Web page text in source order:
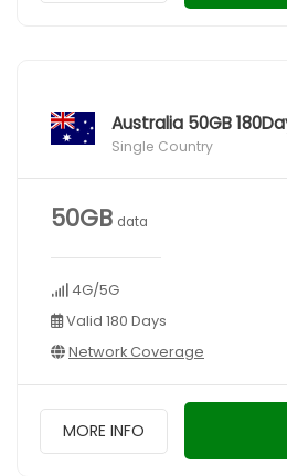
Australia 50GB
Single Country
50GB data
4G/5G
Valid 180 Days
Network Coverage
MORE INFO